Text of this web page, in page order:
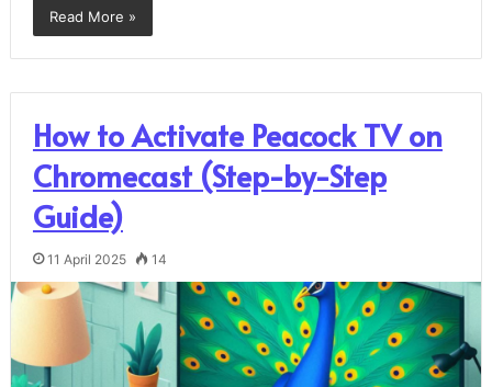
Read More »
How to Activate Peacock TV on
Chromecast (Step-by-Step
Guide)
11 April 2025 14